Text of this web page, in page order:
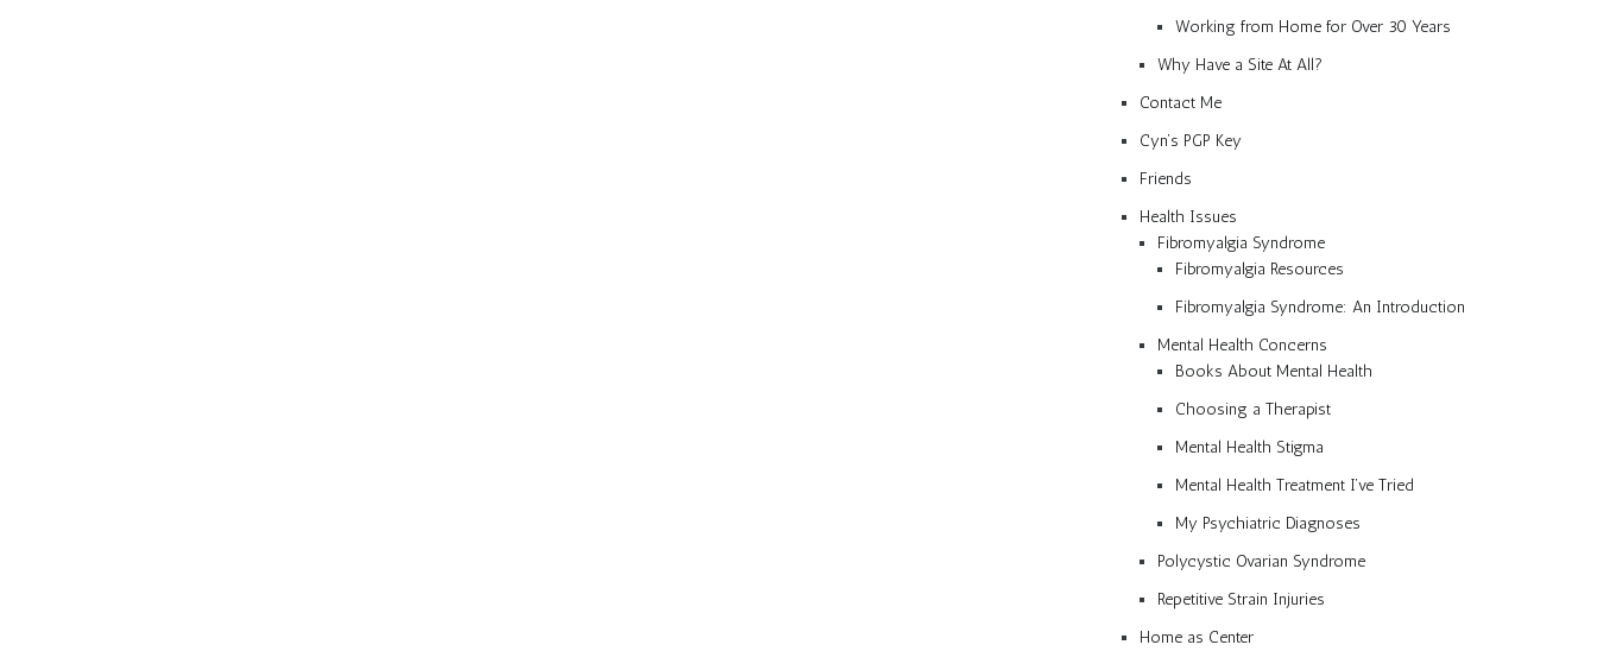
Working from Home for Over 30 Years
Why Have a Site At All?
Contact Me
Cyn’s PGP Key
Friends
Health Issues
Fibromyalgia Syndrome
Fibromyalgia Resources
Fibromyalgia Syndrome: An Introduction
Mental Health Concerns
Books About Mental Health
Choosing a Therapist
Mental Health Stigma
Mental Health Treatment I’ve Tried
My Psychiatric Diagnoses
Polycystic Ovarian Syndrome
Repetitive Strain Injuries
Home as Center